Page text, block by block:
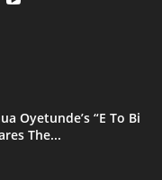
Oyetunde’s “E To Bi
The...